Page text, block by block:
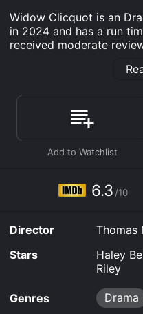
Widow Clicquot is an
in 2024 and has a run
received moderate
Where do I stream
Clicquot is available to
buy on demand at
Fandango at Home
to rent Widow Clicquot
6.3 /10
Director
Thomas
Stars
Haley
Riley
Genres Drama